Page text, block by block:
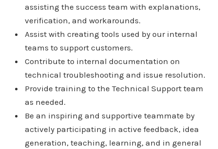
assisting the success team with explanations,
verification, and workarounds.
Assist with creating tools used by our internal
teams to support customers.
Contribute to internal documentation on
technical troubleshooting and issue resolution.
Provide training to the Technical Support team
as needed.
Be an inspiring and supportive teammate by
actively participating in active feedback, idea
generation, teaching, learning, and in general